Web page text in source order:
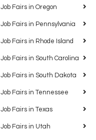
Job Fairs in Oregon
Job Fairs in Pennsylvania
Job Fairs in Rhode Island
Job Fairs in South Carolina
Job Fairs in South Dakota
Job Fairs in Tennessee
Job Fairs in Texas
Job Fairs in Utah